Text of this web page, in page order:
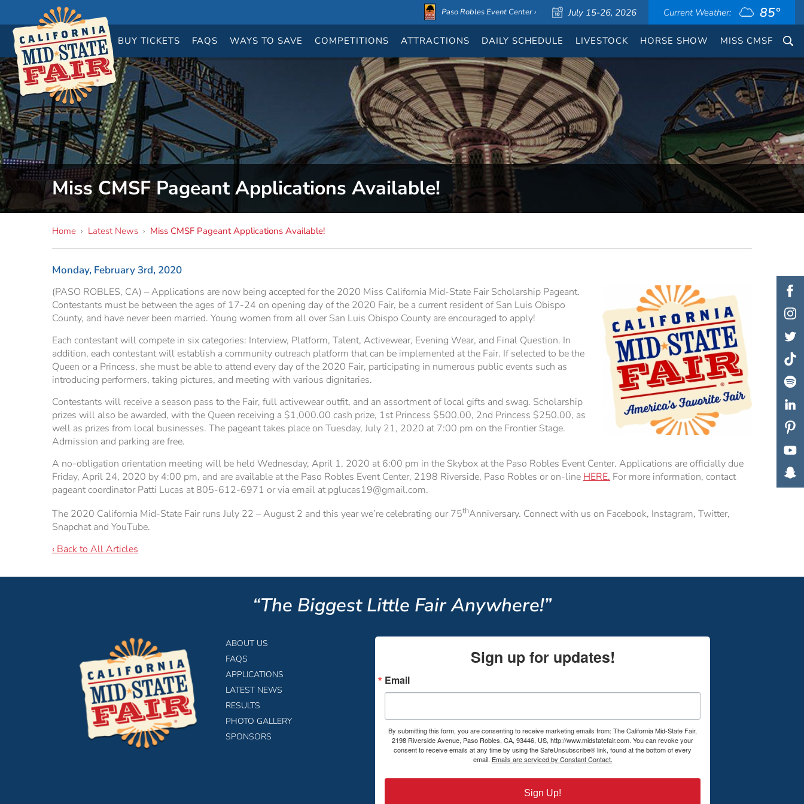
Current Weather: 85°
July 15-26, 2026
Paso Robles Event Center ›
BUY TICKETS FAQS WAYS TO SAVE COMPETITIONS ATTRACTIONS DAILY SCHEDULE LIVESTOCK HORSE SHOW MISS CMSF
Miss CMSF Pageant Applications Available!
Home › Latest News › Miss CMSF Pageant Applications Available!
Monday, February 3rd, 2020
(PASO ROBLES, CA) – Applications are now being accepted for the 2020 Miss California Mid-State Fair Scholarship Pageant.
Contestants must be between the ages of 17-24 on opening day of the 2020 Fair, be a current resident of San Luis Obispo
County, and have never been married. Young women from all over San Luis Obispo County are encouraged to apply!
Each contestant will compete in six categories: Interview, Platform, Talent, Activewear, Evening Wear, and Final Question. In
addition, each contestant will establish a community outreach platform that can be implemented at the Fair. If selected to be the
Queen or a Princess, she must be able to attend every day of the 2020 Fair, participating in numerous public events such as
introducing performers, taking pictures, and meeting with various dignitaries.
Contestants will receive a season pass to the Fair, full activewear outfit, and an assortment of local gifts and swag. Scholarship
prizes will also be awarded, with the Queen receiving a $1,000.00 cash prize, 1st Princess $500.00, 2nd Princess $250.00, as
well as prizes from local businesses. The pageant takes place on Tuesday, July 21, 2020 at 7:00 pm on the Frontier Stage.
Admission and parking are free.
A no-obligation orientation meeting will be held Wednesday, April 1, 2020 at 6:00 pm in the Skybox at the Paso Robles Event Center. Applications are officially due
Friday, April 24, 2020 by 4:00 pm, and are available at the Paso Robles Event Center, 2198 Riverside, Paso Robles or on-line HERE. For more information, contact
pageant coordinator Patti Lucas at 805-612-6971 or via email at pglucas19@gmail.com.
The 2020 California Mid-State Fair runs July 22 – August 2 and this year we’re celebrating our 75thAnniversary. Connect with us on Facebook, Instagram, Twitter,
Snapchat and YouTube.
‹ Back to All Articles
“The Biggest Little Fair Anywhere!”
ABOUT US
FAQS
APPLICATIONS
LATEST NEWS
RESULTS
PHOTO GALLERY
SPONSORS
Sign up for updates!
Email
By submitting this form, you are consenting to receive marketing emails from: The California Mid-State Fair,
2198 Riverside Avenue, Paso Robles, CA, 93446, US, http://www.midstatefair.com. You can revoke your
consent to receive emails at any time by using the SafeUnsubscribe® link, found at the bottom of every
email. Emails are serviced by Constant Contact.
Sign Up!